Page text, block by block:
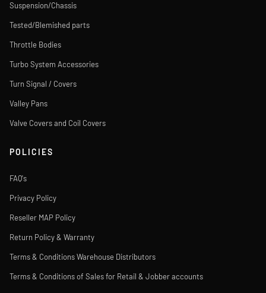
Suspension/Chassis
Tested/Blemished parts
Throttle Bodies
Turbo System Accessories
Turn Signal / Covers
Valley Pans
Valve Covers and Coil Covers
POLICIES
FAQ's
Privacy Policy
Reseller MAP Policy
Return Policy & Warranty
Terms & Conditions Warehouse Distributors
Terms & Conditions of Sales for Retail & Jobber accounts